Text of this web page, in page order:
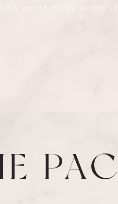
it's worth every penny :)